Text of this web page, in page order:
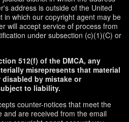
address is outside of the United
in which our copyright agent may be
will accept service of process from
under subsection (c)(1)(C) or
512(f) of the DMCA, any
misrepresents that material
by mistake or
to liability.
counter-notices that meet the
and are received from the email